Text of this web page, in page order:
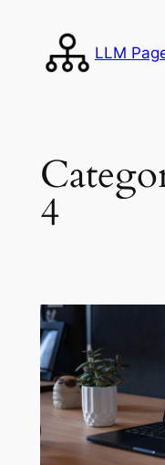
content
LLM
4